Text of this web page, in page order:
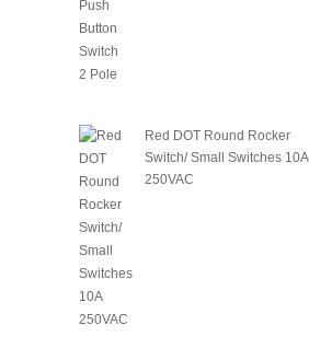
Red DOT Round Rocker
Switch/ Small Switches 10A
250VAC